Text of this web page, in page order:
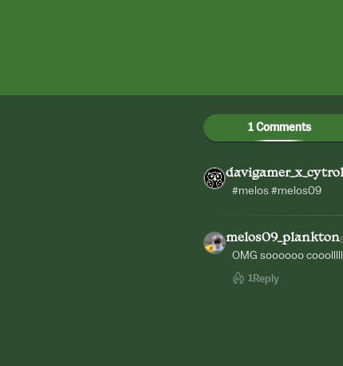
1 Comments
davigamer_x_cytrol
#melos #melos09
melos09_plankton
OMG soooooo
1 Reply